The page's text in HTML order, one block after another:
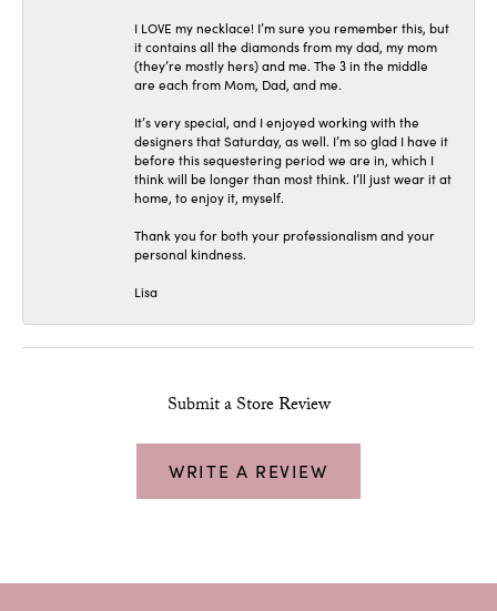
I LOVE my necklace! I’m sure you remember this, but
it contains all the diamonds from my dad, my mom
(they’re mostly hers) and me. The 3 in the middle
are each from Mom, Dad, and me.
It’s very special, and I enjoyed working with the
designers that Saturday, as well. I’m so glad I have it
before this sequestering period we are in, which I
think will be longer than most think. I’ll just wear it at
home, to enjoy it, myself.
Thank you for both your professionalism and your
personal kindness.
Lisa
Submit a Store Review
WRITE A REVIEW